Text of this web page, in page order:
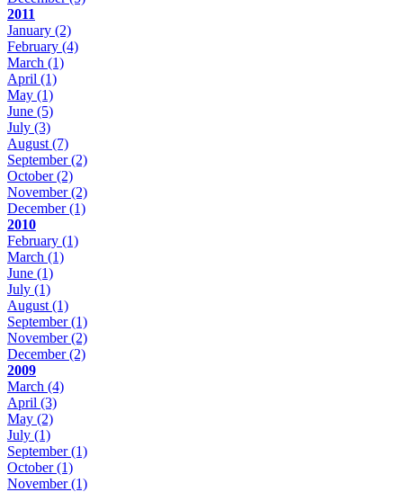
2011
January (2)
February (4)
March (1)
April (1)
May (1)
June (5)
July (3)
August (7)
September(2)
October(2)
November(2)
December(1)
2010
February (1)
March (1)
June (1)
July (1)
August (1)
September(1)
November(2)
December(2)
2009
March (4)
April (3)
May (2)
July (1)
September(1)
October(1)
November(1)